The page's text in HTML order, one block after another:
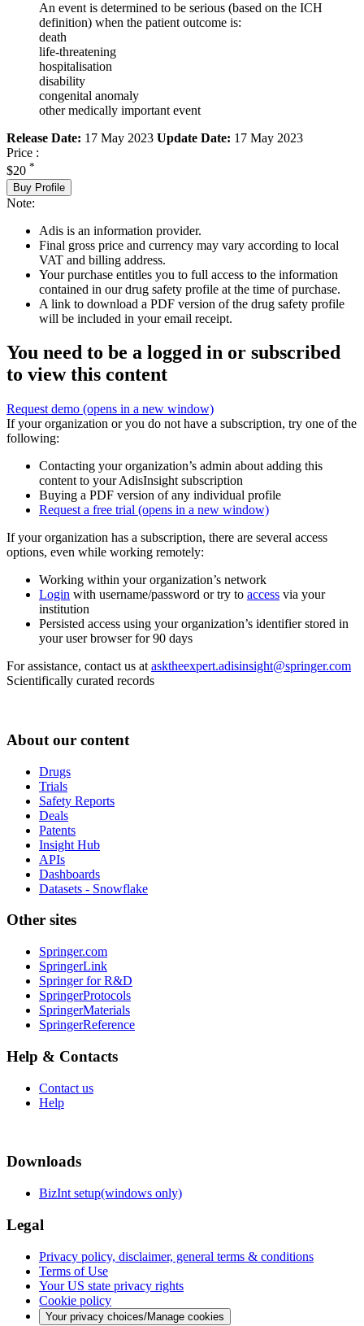
An event is determined to be serious (based on the ICH
definition) when the patient outcome is:
death
life-threatening
hospitalisation
disability
congenital anomaly
other medically important event
Release Date: 17 May 2023 Update Date: 17 May 2023
Price :
$20 *
Buy Profile
Note:
Adis is an information provider.
Final gross price and currency may vary according to local
VAT and billing address.
Your purchase entitles you to full access to the information
contained in our drug safety profile at the time of purchase.
A link to download a PDF version of the drug safety profile
will be included in your email receipt.
You need to be a logged in or subscribed
to view this content
Request demo (opens in a new window)
If your organization or you do not have a subscription, try one of the
following:
Contacting your organization’s admin about adding this
content to your AdisInsight subscription
Buying a PDF version of any individual profile
Request a free trial (opens in a new window)
If your organization has a subscription, there are several access
options, even while working remotely:
Working within your organization’s network
Login with username/password or try to access via your
institution
Persisted access using your organization’s identifier stored in
your user browser for 90 days
For assistance, contact us at asktheexpert.adisinsight@springer.com
Scientifically curated records
About our content
Drugs
Trials
Safety Reports
Deals
Patents
Insight Hub
APIs
Dashboards
Datasets - Snowflake
Other sites
Springer.com
SpringerLink
Springer for R&D
SpringerProtocols
SpringerMaterials
SpringerReference
Help & Contacts
Contact us
Help
Downloads
BizInt setup(windows only)
Legal
Privacy policy, disclaimer, general terms & conditions
Terms of Use
Your US state privacy rights
Cookie policy
Your privacy choices/Manage cookies